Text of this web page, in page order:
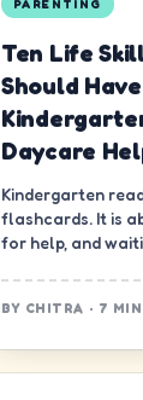
PARENTING
Ten Life
Should
Daycare
Kindergarten
flashcards. It is
for help, and
BY CHITRA · 7